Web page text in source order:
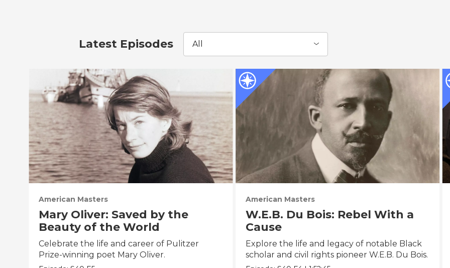
Latest Episodes All
American Masters
Mary Oliver: Saved by the
Beauty of the World
Celebrate the life and career of Pulitzer
Prize-winning poet Mary Oliver.
American Masters
W.E.B. Du Bois: Rebel With a
Cause
Explore the life and legacy of notable Black
scholar and civil rights pioneer W.E.B. Du Bois.